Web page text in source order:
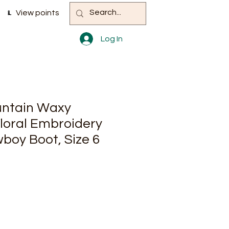
View points
Log In
Waxy
Embroidery
Boot, Size 6